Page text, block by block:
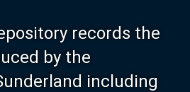
records the
by the
including